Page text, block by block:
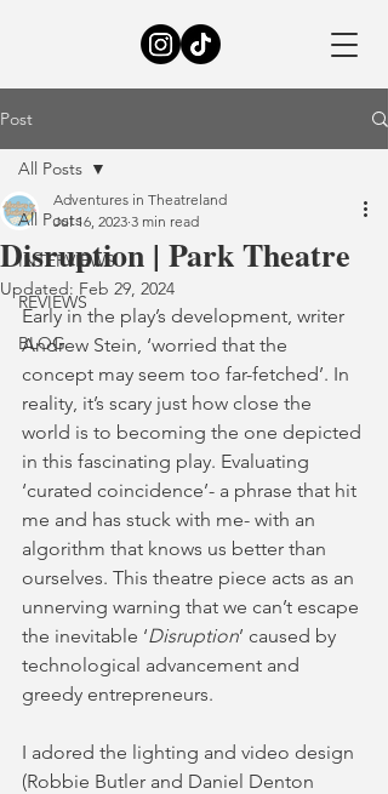
Post
All Posts
INTERVIEWS
REVIEWS
BLOG
All Posts
Disruption | Park Theatre
Adventures in Theatreland
Jul 16, 2023 3 min read
Updated: Feb 29, 2024
Early in the play’s development, writer
Andrew Stein, ‘worried that the
concept may seem too far-fetched’. In
reality, it’s scary just how close the
world is to becoming the one depicted
in this fascinating play. Evaluating
‘curated coincidence’- a phrase that hit
me and has stuck with me- with an
algorithm that knows us better than
ourselves. This theatre piece acts as an
unnerving warning that we can’t escape
the inevitable ‘Disruption’ caused by
technological advancement and
greedy entrepreneurs.
I adored the lighting and video design
(Robbie Butler and Daniel Denton